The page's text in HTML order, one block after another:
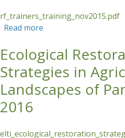
rf_trainers_training_nov2015.pdf
Read more
Ecological
Strategies in
Landscapes of
2016